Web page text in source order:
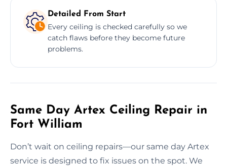
Detailed From Start
Every ceiling is checked carefully so we
catch flaws before they become future
problems.
Same Day Artex Ceiling Repair in
Fort William
Don’t wait on ceiling repairs—our same day Artex
service is designed to fix issues on the spot. We